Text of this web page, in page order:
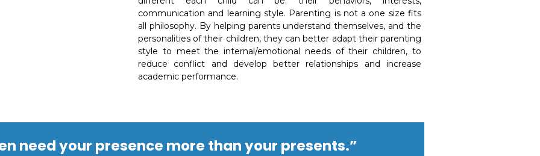
communication and learning style. Parenting is not a one size fits
all philosophy. By helping parents understand themselves, and the
personalities of their children, they can better adapt their parenting
style to meet the internal/emotional needs of their children, to
reduce conflict and develop better relationships and increase
academic performance.
need your presence more than your presents.”